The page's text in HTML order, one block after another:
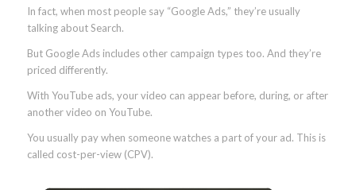
In fact, when most people say “Google Ads,” they’re usually
talking about Search.
But Google Ads includes other campaign types too. And they’re
priced differently.
With YouTube ads, your video can appear before, during, or after
another video on YouTube.
You usually pay when someone watches a part of your ad. This is
called cost-per-view (CPV).